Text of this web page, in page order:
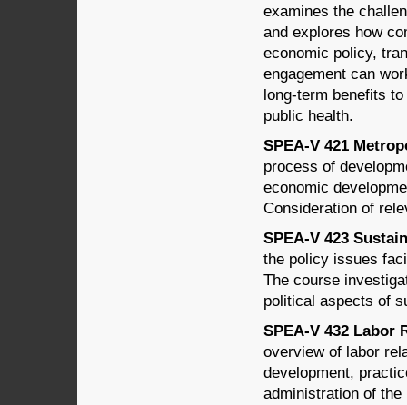
examines the
and explores how
economic policy,
engagement can
long-term benefits
public health.
SPEA-V 421
process of
economic
Consideration of
SPEA-V 423
the policy issues
The course
political aspects of
SPEA-V 432 Labor
overview of labor
development,
administration of